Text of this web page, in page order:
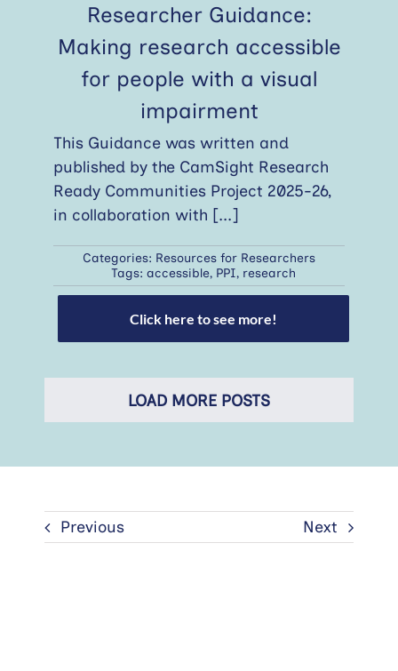
Researcher Guidance:
Making research accessible
for people with a visual
impairment
This Guidance was written and
published by the CamSight Research
Ready Communities Project 2025-26,
in collaboration with [...]
Categories: Resources for Researchers
Tags: accessible, PPI, research
Click here to see more!
LOAD MORE POSTS
Previous Next